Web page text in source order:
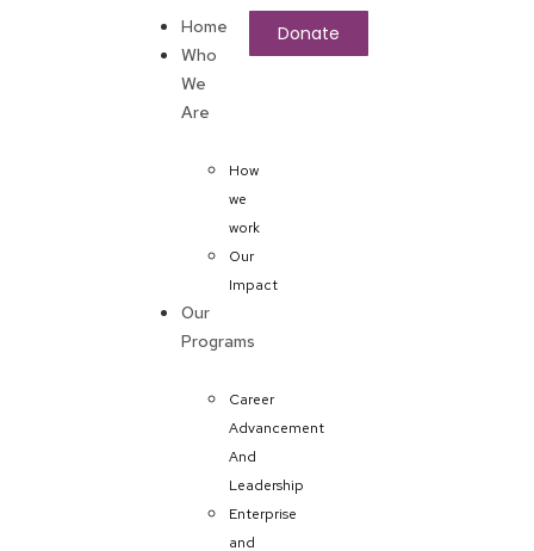
Home
Who
We
Are
How
we
work
Our
Impact
Our
Programs
Career
Advancement
And
Leadership
Enterprise
and
Donate